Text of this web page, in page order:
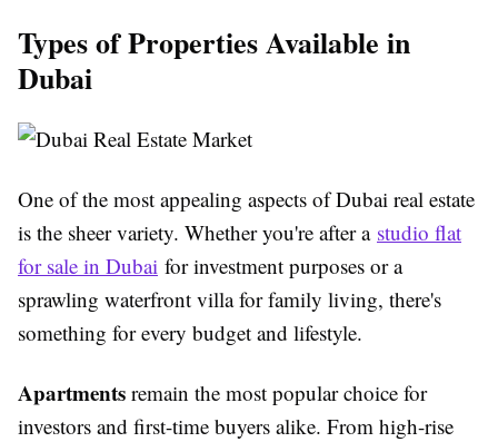
Types of Properties Available in
Dubai
One of the most appealing aspects of Dubai real estate
is the sheer variety. Whether you're after a studio flat
for sale in Dubai for investment purposes or a
sprawling waterfront villa for family living, there's
something for every budget and lifestyle.
Apartments remain the most popular choice for
investors and first-time buyers alike. From high-rise